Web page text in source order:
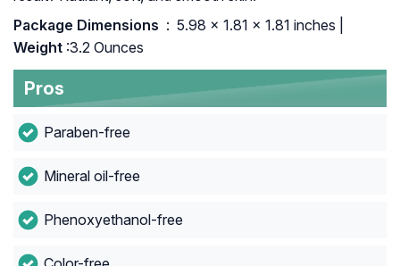
: ‎ 5.98 x 1.81 x 1.81 inches |
Weight :3.2 Ounces
Pros
Paraben-free
Mineral oil-free
Phenoxyethanol-free